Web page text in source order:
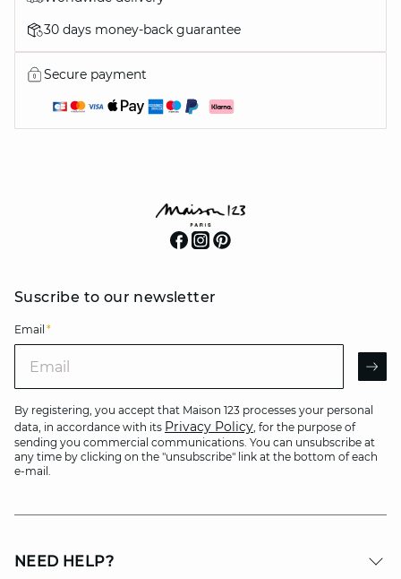
30 days money-back guarantee
Secure payment
Suscribe to our newsletter
Email *
By registering, you accept that Maison 123 processes your personal
data, in accordance with its Privacy Policy, for the purpose of
sending you commercial communications. You can unsubscribe at
any time by clicking on the "unsubscribe" link at the bottom of each
e-mail.
NEED HELP?